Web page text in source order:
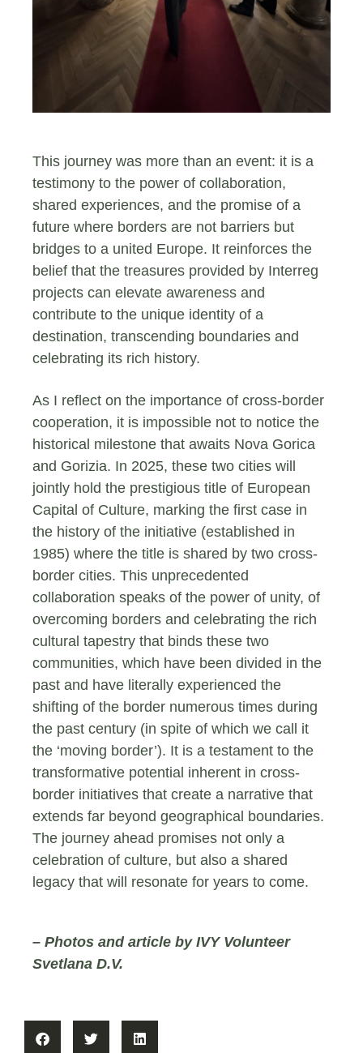
This journey was more than an event: it is a
testimony to the power of collaboration,
shared experiences, and the promise of a
future where borders are not barriers but
bridges to a united Europe. It reinforces the
belief that the treasures provided by Interreg
projects can elevate awareness and
contribute to the unique identity of a
destination, transcending boundaries and
celebrating its rich history.
As I reflect on the importance of cross-border
cooperation, it is impossible not to notice the
historical milestone that awaits Nova Gorica
and Gorizia. In 2025, these two cities will
jointly hold the prestigious title of European
Capital of Culture, marking the first case in
the history of the initiative (established in
1985) where the title is shared by two cross-
border cities. This unprecedented
collaboration speaks of the power of unity, of
overcoming borders and celebrating the rich
cultural tapestry that binds these two
communities, which have been divided in the
past and have literally experienced the
shifting of the border numerous times during
the past century (in spite of which we call it
the ‘moving border’). It is a testament to the
transformative potential inherent in cross-
border initiatives that create a narrative that
extends far beyond geographical boundaries.
The journey ahead promises not only a
celebration of culture, but also a shared
legacy that will resonate for years to come.
– Photos and article by IVY Volunteer
Svetlana D.V.